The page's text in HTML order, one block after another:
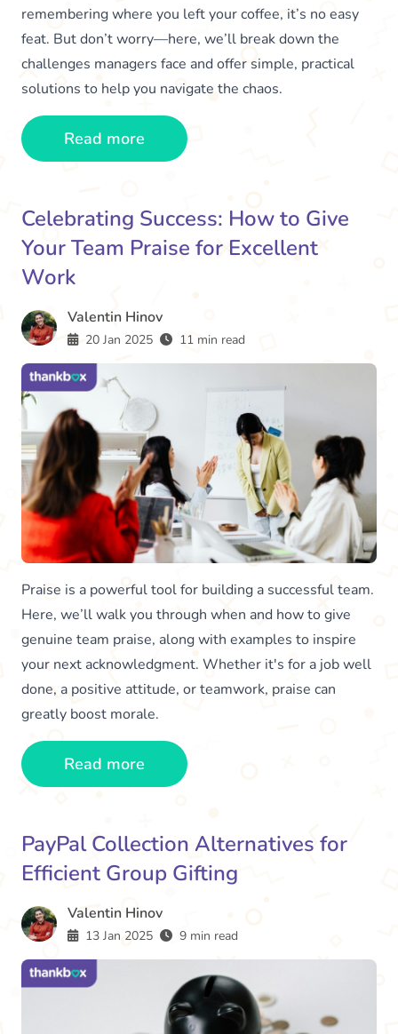
remembering where you left your coffee, it’s no easy
feat. But don’t worry—here, we’ll break down the
challenges managers face and offer simple, practical
solutions to help you navigate the chaos.
Read more
Celebrating Success: How to Give
Your Team Praise for Excellent
Work
Valentin Hinov
20 Jan 2025 11 min read
Praise is a powerful tool for building a successful team.
Here, we’ll walk you through when and how to give
genuine team praise, along with examples to inspire
your next acknowledgment. Whether it's for a job well
done, a positive attitude, or teamwork, praise can
greatly boost morale.
Read more
PayPal Collection Alternatives for
Efficient Group Gifting
Valentin Hinov
13 Jan 2025 9 min read